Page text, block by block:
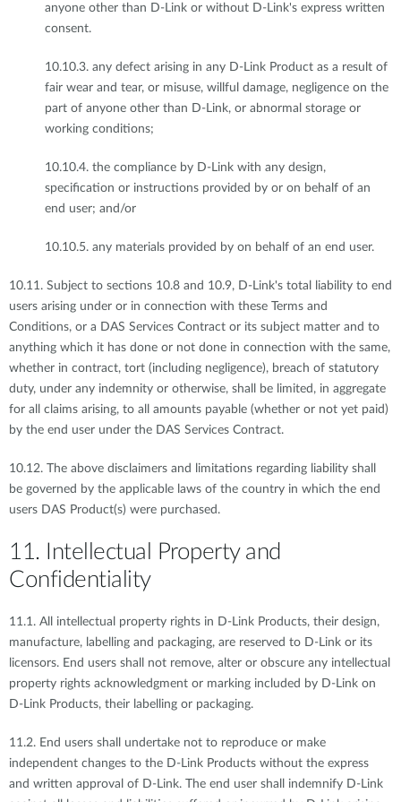
anyone other than D-Link or without D-Link's express written
consent.
10.10.3. any defect arising in any D-Link Product as a result of
fair wear and tear, or misuse, willful damage, negligence on the
part of anyone other than D-Link, or abnormal storage or
working conditions;
10.10.4. the compliance by D-Link with any design,
specification or instructions provided by or on behalf of an
end user; and/or
10.10.5. any materials provided by on behalf of an end user.
10.11. Subject to sections 10.8 and 10.9, D-Link's total liability to end
users arising under or in connection with these Terms and
Conditions, or a DAS Services Contract or its subject matter and to
anything which it has done or not done in connection with the same,
whether in contract, tort (including negligence), breach of statutory
duty, under any indemnity or otherwise, shall be limited, in aggregate
for all claims arising, to all amounts payable (whether or not yet paid)
by the end user under the DAS Services Contract.
10.12. The above disclaimers and limitations regarding liability shall
be governed by the applicable laws of the country in which the end
users DAS Product(s) were purchased.
11. Intellectual Property and
Confidentiality
11.1. All intellectual property rights in D-Link Products, their design,
manufacture, labelling and packaging, are reserved to D-Link or its
licensors. End users shall not remove, alter or obscure any intellectual
property rights acknowledgment or marking included by D-Link on
D-Link Products, their labelling or packaging.
11.2. End users shall undertake not to reproduce or make
independent changes to the D-Link Products without the express
and written approval of D-Link. The end user shall indemnify D-Link